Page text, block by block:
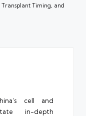
Timing, and
cell and
in-depth